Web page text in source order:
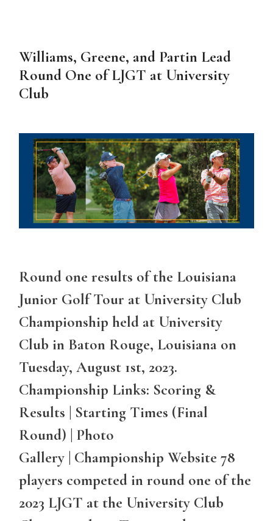
Williams, Greene, and Partin Lead
Round One of LJGT at University
Club
Round one results of the Louisiana
Junior Golf Tour at University Club
Championship held at University
Club in Baton Rouge, Louisiana on
Tuesday, August 1st, 2023.
Championship Links: Scoring &
Results | Starting Times (Final
Round) | Photo
Gallery | Championship Website 78
players competed in round one of the
2023 LJGT at the University Club